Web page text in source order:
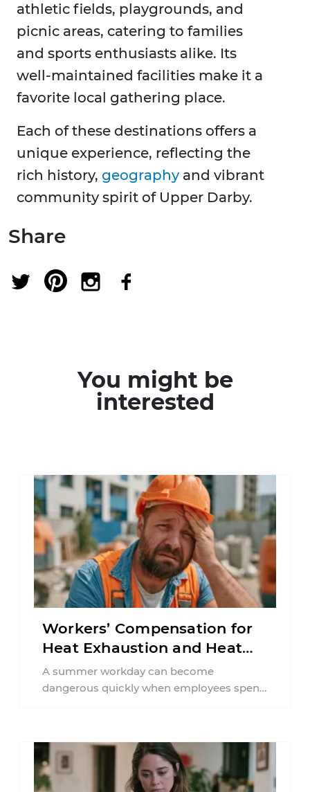
athletic fields, playgrounds, and
picnic areas, catering to families
and sports enthusiasts alike. Its
well-maintained facilities make it a
favorite local gathering place. ​
Each of these destinations offers a
unique experience, reflecting the
rich history, geography and vibrant
community spirit of Upper Darby.
Share
You might be
interested
Workers’ Compensation for
Heat Exhaustion and Heat
Stroke in PA
A summer workday can become
dangerous quickly when employees spend